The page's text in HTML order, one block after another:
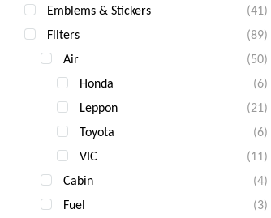
Emblems & Stickers
(41)
Filters
(89)
Air
(50)
Honda
(6)
Leppon
(21)
Toyota
(6)
VIC
(11)
Cabin
(4)
Fuel
(3)